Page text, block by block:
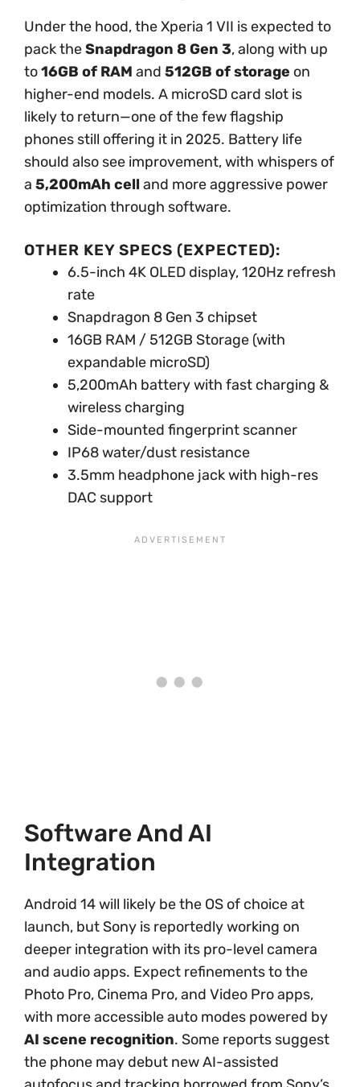
Under the hood, the Xperia 1 VII is expected to
pack theSnapdragon 8 Gen 3, along with up
to16GB of RAM and 512GB of storage on
higher-end models. A microSD card slot is
likely to return—one of the few flagship
phones still offering it in 2025. Battery life
should also see improvement, with whispers of
a 5,200mAh cell and more aggressive power
optimization through software.
OTHER KEY SPECS (EXPECTED):
6.5-inch 4K OLED display, 120Hz refresh
rate
Snapdragon 8 Gen 3 chipset
16GB RAM / 512GB Storage (with
expandable microSD)
5,200mAh battery with fast charging &
wireless charging
Side-mounted fingerprint scanner
IP68 water/dust resistance
3.5mm headphone jack with high-res
DAC support
Software And AI
Integration
Android 14 will likely be the OS of choice at
launch, but Sony is reportedly working on
deeper integration with its pro-level camera
and audio apps. Expect refinements to the
Photo Pro, Cinema Pro, and Video Pro apps,
with more accessible auto modes powered by
AI scene recognition. Some reports suggest
the phone may debut new AI-assisted